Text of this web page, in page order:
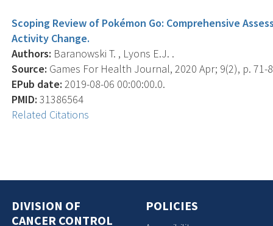
Scoping Review of Pokémon Go: Comprehensive
Activity Change.
Authors: Baranowski T. , Lyons E.J. .
Source: Games For Health Journal, 2020 Apr; 9(2), p. 71-
EPub date: 2019-08-06 00:00:00.0.
PMID: 31386564
Related Citations
DIVISION OF
CANCER CONTROL
POLICIES